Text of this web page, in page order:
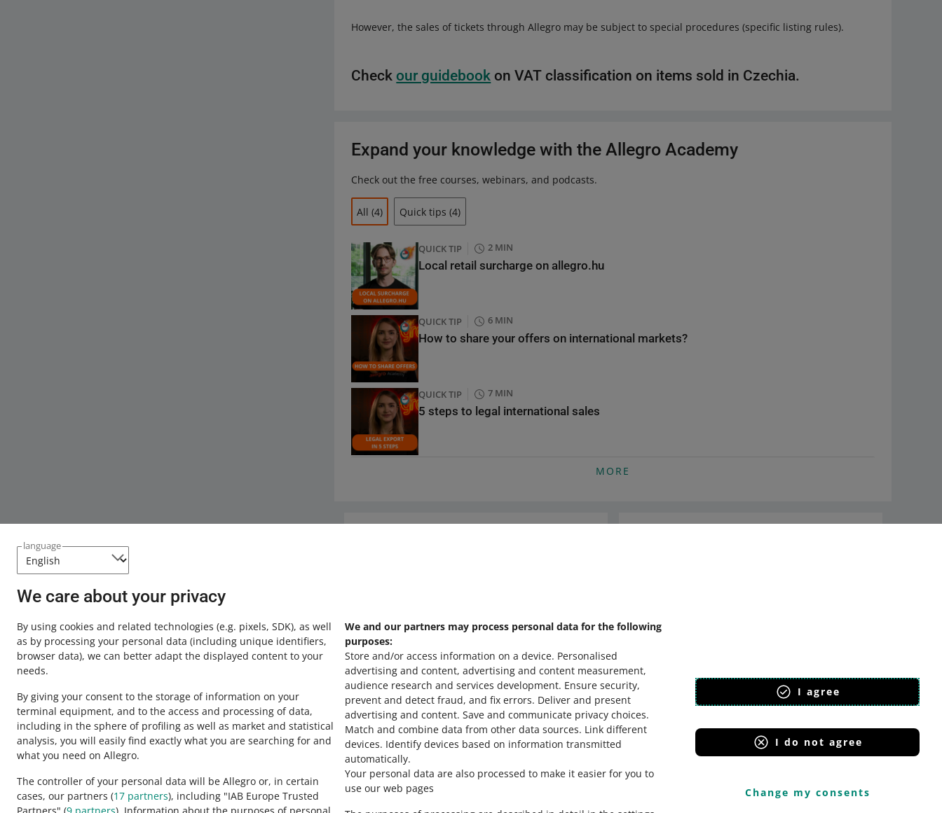
language
We care about your privacy
By using cookies and related technologies (e.g. pixels, SDK), as well
as by processing your personal data (including unique identifiers,
browser data), we can better adapt the displayed content to your
needs.
By giving your consent to the storage of information on your
terminal equipment, and to the access and processing of data,
including in the sphere of profiling as well as market and statistical
analysis, you will easily find exactly what you are searching for and
what you need on Allegro.
The controller of your personal data will be Allegro or, in certain
cases, our partners (17 partners), including "IAB Europe Trusted
We and our partners may process personal data for the following
purposes:
Store and/or access information on a device. Personalised
advertising and content, advertising and content measurement,
audience research and services development. Ensure security,
prevent and detect fraud, and fix errors. Deliver and present
advertising and content. Save and communicate privacy choices.
Match and combine data from other data sources. Link different
devices. Identify devices based on information transmitted
automatically.
Your personal data are also processed to make it easier for you to
use our web pages
I agree
I do not agree
Change my consents
However, the sales of tickets through Allegro may be subject to special procedures (specific listing rules).
Checkour guidebook on VAT classification on items sold in Czechia.
Expand your knowledge with the Allegro Academy
Check out the free courses, webinars, and podcasts.
All (4) Quick tips (4)
QUICK TIP 2 MIN
Local retail surcharge on allegro.hu
QUICK TIP 6 MIN
How to share your offers on international markets?
QUICK TIP 7 MIN
5 steps to legal international sales
MORE
This page is also available in other languages
appearance: light theme